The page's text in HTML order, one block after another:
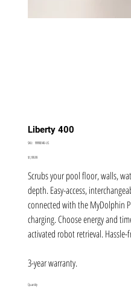
Liberty 400
SKU: SKU
US
99998140-US
Price
$1,199.99
Scrubs your pool floor, walls,
depth. Easy-access,
connected with the MyDolphin
charging. Choose energy and
activated robot retrieval.
3-year warranty.
Quantity